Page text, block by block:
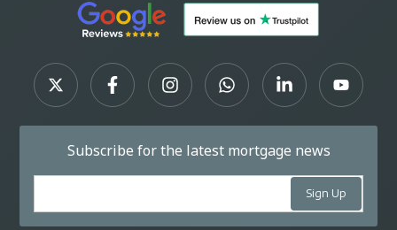
Subscribe for the latest mortgage news